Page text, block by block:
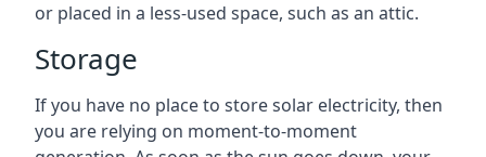
or placed in a less-used space, such as an attic.
Storage
If you have no place to store solar electricity, then
you are relying on moment-to-moment